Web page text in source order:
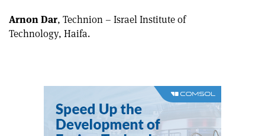
Arnon Dar, Technion – Israel Institute of
Technology, Haifa.